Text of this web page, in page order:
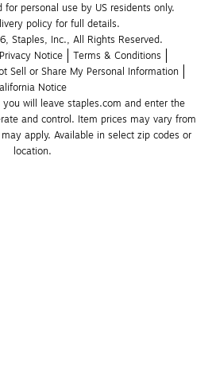
personal use by US residents only.
policy for full details.
Staples, Inc., All Rights Reserved.
Privacy Notice
Terms & Conditions
Sell or Share My Personal Information
Notice
will leave staples.com and enter the
and control. Item prices may vary from
apply. Available in select zip codes or
location.